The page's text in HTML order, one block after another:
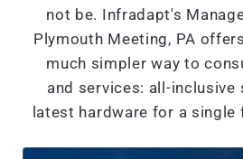
not be. Infradapt's
Plymouth Meeting, PA
much simpler way to
and services: all-inclusive
latest hardware for a single